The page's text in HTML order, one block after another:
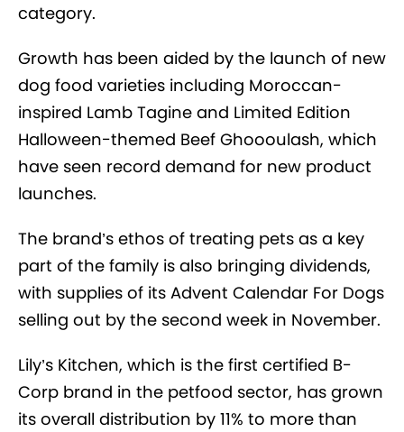
category.
Growth has been aided by the launch of new
dog food varieties including Moroccan-
inspired Lamb Tagine and Limited Edition
Halloween-themed Beef Ghoooulash, which
have seen record demand for new product
launches.
The brand’s ethos of treating pets as a key
part of the family is also bringing dividends,
with supplies of its Advent Calendar For Dogs
selling out by the second week in November.
Lily’s Kitchen, which is the first certified B-
Corp brand in the petfood sector, has grown
its overall distribution by 11% to more than